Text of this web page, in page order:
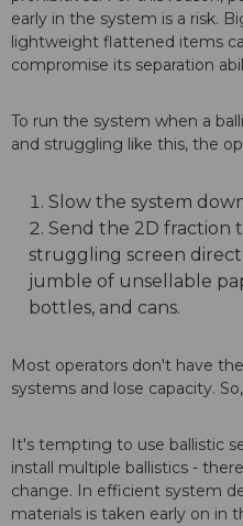
early in the system is a risk.
lightweight flattened items
compromise its separation
To run the system when a
and struggling like this, the
Slow the system
Send the 2D fraction
struggling screen
jumble of unsellable
bottles, and cans.
Most operators don't have
systems and lose capacity.
It's tempting to use ballistic
install multiple ballistics -
change. In efficient system
materials is taken early on in